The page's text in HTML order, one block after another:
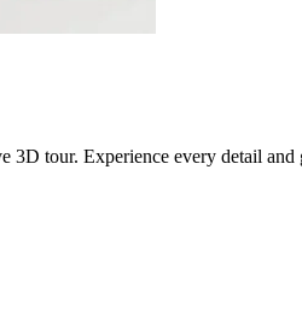
tour. Experience every detail and